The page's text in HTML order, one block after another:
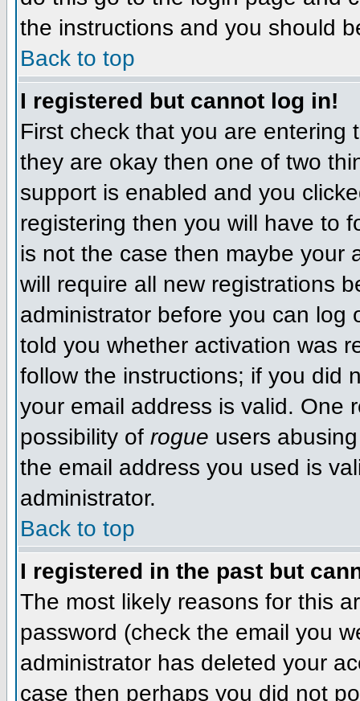
the instructions and you should
Back to top
I registered but cannot log in!
First check that you are entering
they are okay then one of two
support is enabled and you
registering then you will have to
is not the case then maybe your
will require all new registrations
administrator before you can log
told you whether activation was
follow the instructions; if you did
your email address is valid. One
possibility of rogue users
the email address you used is
administrator.
Back to top
I registered in the past but
The most likely reasons for this
password (check the email you
administrator has deleted your
case then perhaps you did not